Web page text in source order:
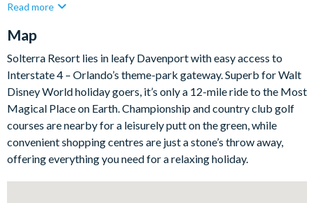
formal dining table offers space for eight more to gather for
down after busy park days, with plush sofa seating, a flat-
screen TV, and direct access out to the pool area.
Outside, the private screened pool and spa provide your own
slice of Florida sunshine. With a spacious deck, six sun
loungers, and covered outdoor dining, it’s a lovely setting for
laid-back afternoons and easy-going evenings spent dining al
fresco. Privacy bushes around the pool area add an extra sense
of seclusion, helping you fully switch off and unwind.
Read more
Map
Solterra Resort lies in leafy Davenport with easy access to
Interstate 4 – Orlando’s theme-park gateway. Superb for Walt
Disney World holiday goers, it’s only a 12-mile ride to the Most
Magical Place on Earth. Championship and country club golf
courses are nearby for a leisurely putt on the green, while
convenient shopping centres are just a stone’s throw away,
offering everything you need for a relaxing holiday.